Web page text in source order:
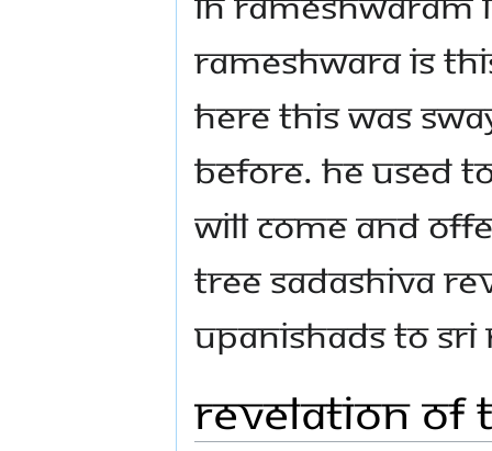
Rameshwara is
here this was
before. He used
will come and
tree Sadashiva
Upanishads to Sri
Revelation of